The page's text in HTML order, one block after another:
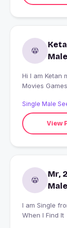
Hi I am Ketan
Movies
Single Male
View
Mr,
I am Single from Jamnagar, India looking for I'll Know
When I Find It